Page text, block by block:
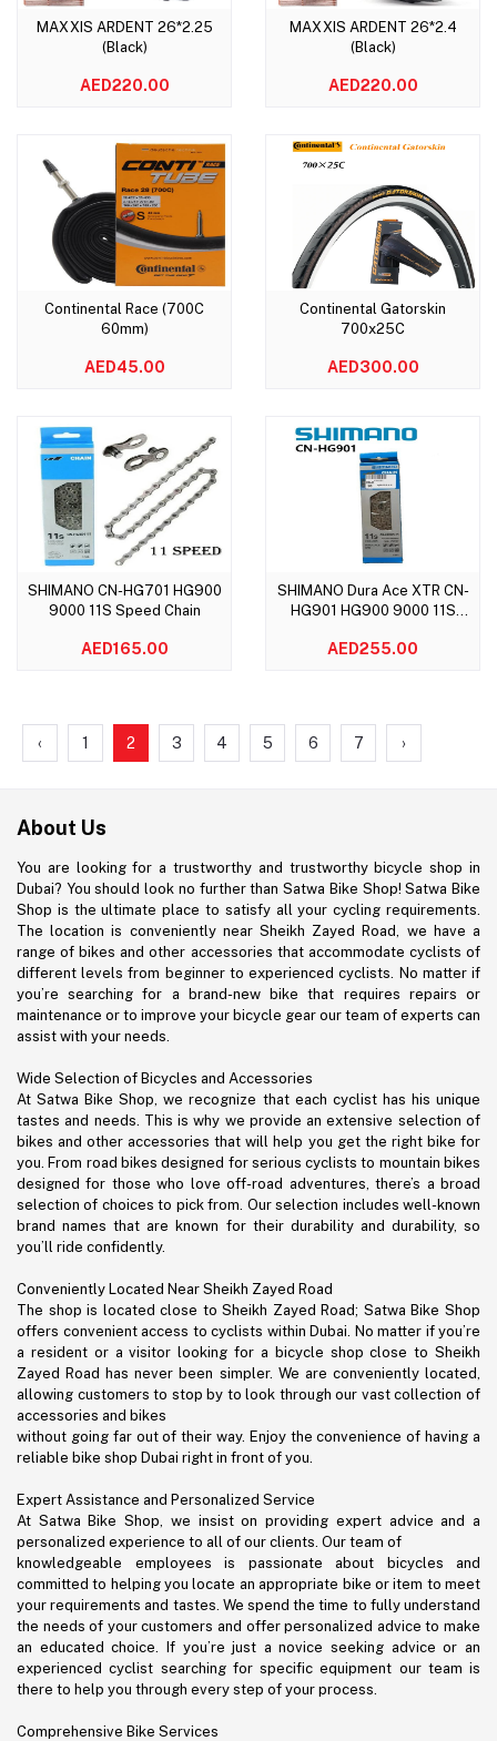
Add to cart
MAXXIS ARDENT 26*2.25
(Black)
AED220.00
Add to cart
MAXXIS ARDENT 26*2.4
(Black)
AED220.00
Add to cart
Continental Race (700C
60mm)
AED45.00
Add to cart
Continental Gatorskin
700x25C
AED300.00
Add to cart
SHIMANO CN-HG701 HG900
9000 11S Speed Chain
AED165.00
Add to cart
SHIMANO Dura Ace XTR CN-
HG901 HG900 9000 11S
AED255.00
‹ 1 2 3 4 5 6 7 ›
About Us
You are looking for a trustworthy and trustworthy bicycle shop in
Dubai? You should look no further than Satwa Bike Shop! Satwa Bike
Shop is the ultimate place to satisfy all your cycling requirements.
The location is conveniently near Sheikh Zayed Road, we have a
range of bikes and other accessories that accommodate cyclists of
different levels from beginner to experienced cyclists. No matter if
you’re searching for a brand-new bike that requires repairs or
maintenance or to improve your bicycle gear our team of experts can
assist with your needs.
Wide Selection of Bicycles and Accessories
At Satwa Bike Shop, we recognize that each cyclist has his unique
tastes and needs. This is why we provide an extensive selection of
bikes and other accessories that will help you get the right bike for
you. From road bikes designed for serious cyclists to mountain bikes
designed for those who love off-road adventures, there’s a broad
selection of choices to pick from. Our selection includes well-known
brand names that are known for their durability and durability, so
you’ll ride confidently.
Conveniently Located Near Sheikh Zayed Road
The shop is located close to Sheikh Zayed Road; Satwa Bike Shop
offers convenient access to cyclists within Dubai. No matter if you’re
a resident or a visitor looking for a bicycle shop close to Sheikh
Zayed Road has never been simpler. We are conveniently located,
allowing customers to stop by to look through our vast collection of
accessories and bikes
without going far out of their way. Enjoy the convenience of having a
reliable bike shop Dubai right in front of you.
Expert Assistance and Personalized Service
At Satwa Bike Shop, we insist on providing expert advice and a
personalized experience to all of our clients. Our team of
knowledgeable employees is passionate about bicycles and
committed to helping you locate an appropriate bike or item to meet
your requirements and tastes. We spend the time to fully understand
the needs of your customers and offer personalized advice to make
an educated choice. If you’re just a novice seeking advice or an
experienced cyclist searching for specific equipment our team is
there to help you through every step of your process.
Comprehensive Bike Services